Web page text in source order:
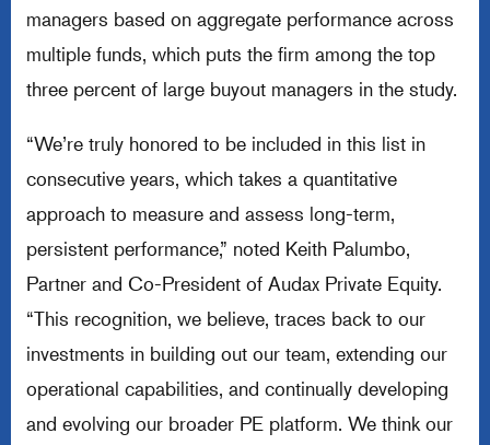
managers based on aggregate performance across
multiple funds, which puts the firm among the top
three percent of large buyout managers in the study.
“We’re truly honored to be included in this list in
consecutive years, which takes a quantitative
approach to measure and assess long-term,
persistent performance,” noted Keith Palumbo,
Partner and Co-President of Audax Private Equity.
“This recognition, we believe, traces back to our
investments in building out our team, extending our
operational capabilities, and continually developing
and evolving our broader PE platform. We think our